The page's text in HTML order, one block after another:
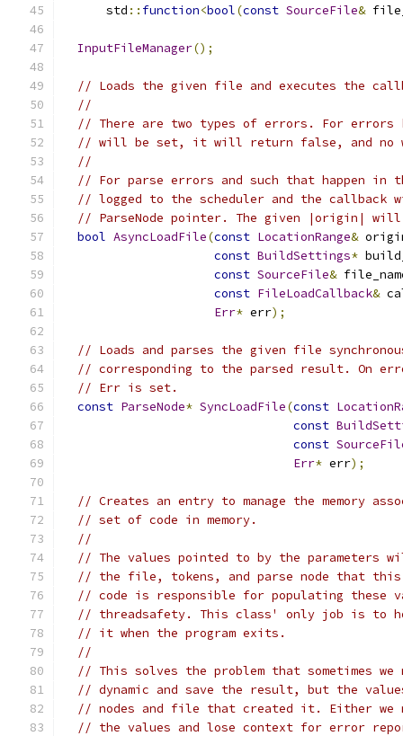
      std
:: function<bool(const SourceFile&
InputFileManager();
// Loads the given file and executes the
//
// There are two types of errors. For errors
// will be set, it will return false, and no
//
// For parse errors and such that happen
// logged to the scheduler and the callback
// ParseNode pointer. The given |origin|
bool AsyncLoadFile(const LocationRange&
const BuildSettings*
const SourceFile&
const FileLoadCallback&
Err* err);
// Loads and parses the given file
// corresponding to the parsed result. On
// Err is set.
const ParseNode* SyncLoadFile(const
const
const
Err* err);
// Creates an entry to manage the memory
// set of code in memory.
//
// The values pointed to by the
// the file, tokens, and parse node that
// code is responsible for populating these
// threadsafety. This class' only job is to
// it when the program exits.
//
// This solves the problem that sometimes we
// dynamic and save the result, but the
// nodes and file that created it. Either we
// the values and lose context for error